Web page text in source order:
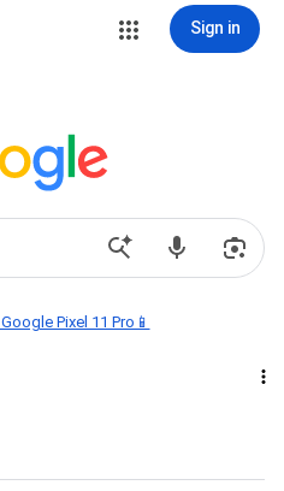
Sign in
Pixel 11 Pro📱